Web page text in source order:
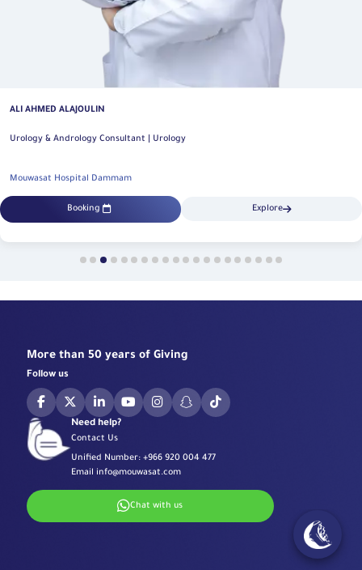
ALI AHMED ALAJOULIN
Urology & Andrology Consultant | Urology
Mouwasat Hospital Dammam
Booking Explore
More than 50 years of Giving
Follow us
Need help?
Contact Us
Unified Number: +966 920 004 477
Email info@mouwasat.com
Chat with us